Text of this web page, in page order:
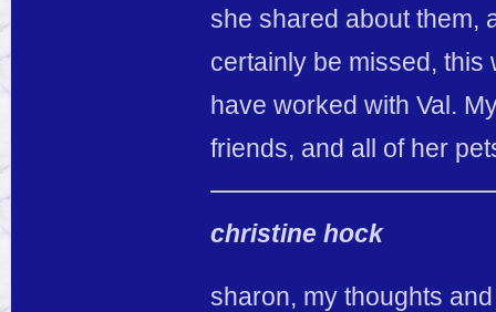
she shared about them,
certainly be missed, this
have worked with Val.
friends, and all of her
christine hock
sharon, my thoughts